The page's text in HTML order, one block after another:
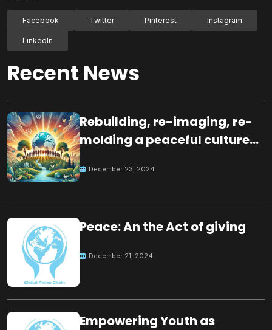
Facebook Twitter Pinterest Instagram
LinkedIn
Recent News
Rebuilding, re-imaging, re-
molding a peaceful culture
December 23, 2024
Peace: An the Act of giving
December 21, 2024
Empowering Youth as